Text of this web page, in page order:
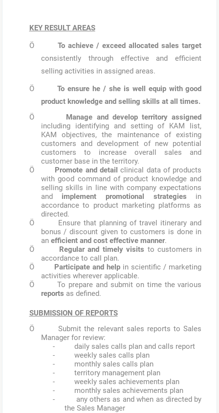
KEY RESULT AREAS
ÖTo achieve / exceed allocated sales target
consistently through effective and efficient
selling activities in assigned areas.
ÖTo ensure he / she is well equip with good
product knowledge and selling skills at all times.
Ö Manage and develop territory assigned
including identifying and setting of KAM list,
KAM objectives, the maintenance of existing
customers and development of new potential
customers to increase overall sales and
customer base in the territory.
Ö Promote and detail clinical data of products
with good command of product knowledge and
selling skills in line with company expectations
and implement promotional strategies in
accordance to product marketing platforms as
directed.
Ö Ensure that planning of travel itinerary and
bonus / discount given to customers is done in
an efficient and cost effective manner.
Ö Regular and timely visits to customers in
accordance to call plan.
Ö Participate and helpin scientific / marketing
activities wherever applicable.
Ö To prepare and submit on time the various
reports as defined.
SUBMISSION OF REPORTS
Ö Submit the relevant sales reports to Sales
Manager for review:
- daily sales calls plan and calls report
- weekly sales calls plan
- monthly sales calls plan
- territory management plan
- weekly sales achievements plan
- monthly sales achievements plan
- any others as and when as directed by
the Sales Manager